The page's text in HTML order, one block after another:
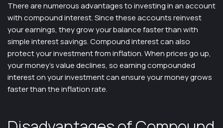
There are numerous advantages to investing in an account
with compound interest. Since these accounts reinvest
your earnings, they grow your balance faster than with
simple interest savings. Compound interest can also
protect your investment from inflation. When prices go up,
your money’s value declines, so earning compounded
interest on your investment can ensure your money grows
faster than the inflation rate.